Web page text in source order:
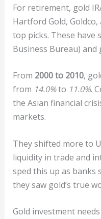
For retirement, gold
Hartford Gold,
top picks. These
Business Bureau)
From 2000 to 2010,
from 14.0%to 11.0%.
the Asian financial
markets.
They shifted more to
liquidity in trade and
sped this up as banks
they saw gold’s true
Gold investment